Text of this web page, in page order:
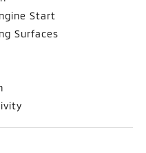
Start
Surfaces